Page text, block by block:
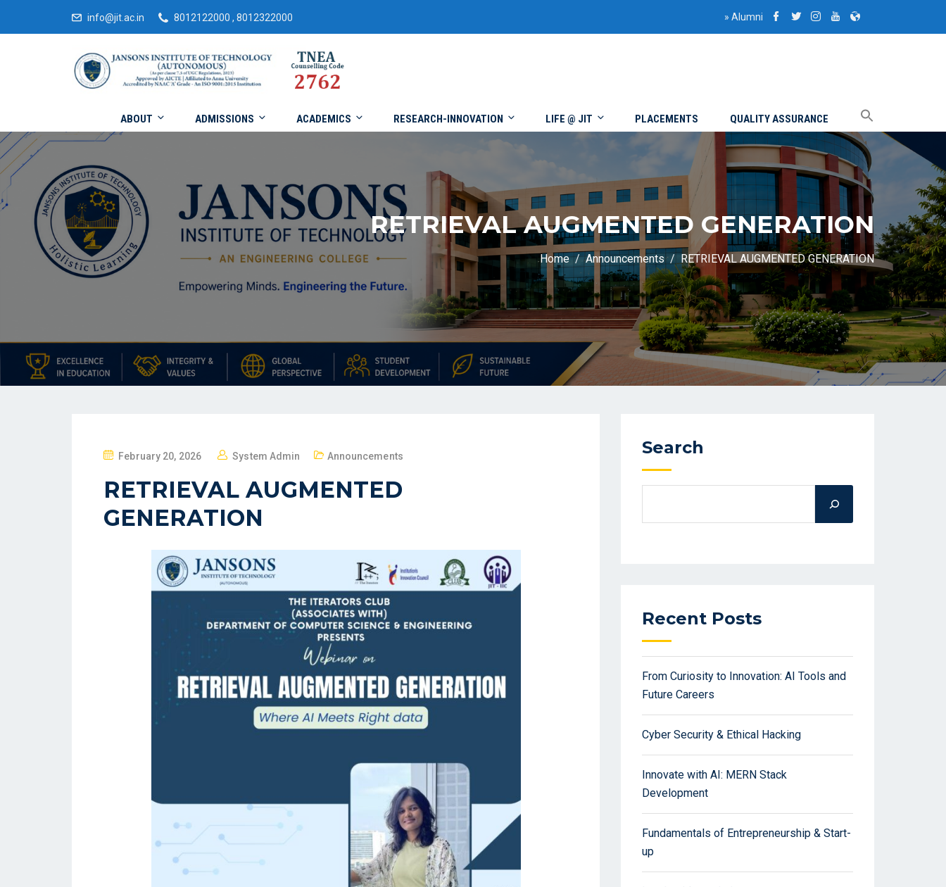
info@jit.ac.in 8012122000 , 8012322000 » Alumni
ABOUT ADMISSIONS ACADEMICS RESEARCH-INNOVATION LIFE @ JIT PLACEMENTS QUALITY ASSURANCE
RETRIEVAL AUGMENTED GENERATION
Home Announcements RETRIEVAL AUGMENTED GENERATION
February 20, 2026 System Admin Announcements
RETRIEVAL AUGMENTED
GENERATION
Search
Recent Posts
From Curiosity to Innovation: AI Tools and
Future Careers
Cyber Security & Ethical Hacking
Innovate with AI: MERN Stack
Development
Fundamentals of Entrepreneurship & Start-
up